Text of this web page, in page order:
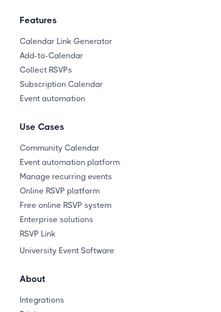
Features
Calendar Link Generator
Add-to-Calendar
Collect RSVPs
Subscription Calendar
Event automation
Use Cases
Community Calendar
Event automation platform
Manage recurring events
Online RSVP platform
Free online RSVP system
Enterprise solutions
RSVP Link
University Event Software
About
Integrations